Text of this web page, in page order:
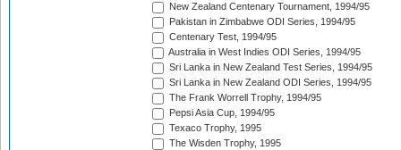
New Zealand Centenary Tournament, 1994/95
Pakistan in Zimbabwe ODI Series, 1994/95
Centenary Test, 1994/95
Australia in West Indies ODI Series, 1994/95
Sri Lanka in New Zealand Test Series, 1994/95
Sri Lanka in New Zealand ODI Series, 1994/95
The Frank Worrell Trophy, 1994/95
Pepsi Asia Cup, 1994/95
Texaco Trophy, 1995
The Wisden Trophy, 1995